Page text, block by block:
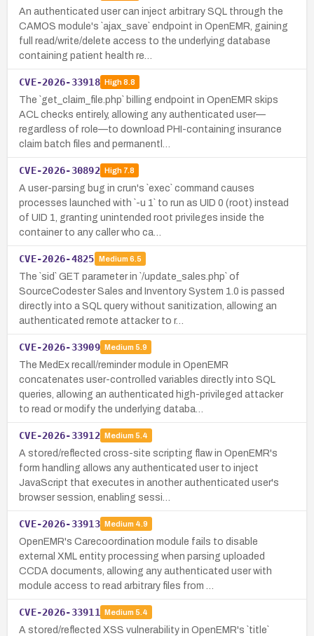
An authenticated user can inject arbitrary SQL through the
CAMOS module's `ajax_save` endpoint in OpenEMR, gaining
full read/write/delete access to the underlying database
containing patient health re…
CVE-2026-33918 High8.8
The `get_claim_file.php` billing endpoint in OpenEMR skips
ACL checks entirely, allowing any authenticated user—
regardless of role—to download PHI-containing insurance
claim batch files and permanentl…
CVE-2026-30892 High7.8
A user-parsing bug in crun's `exec` command causes
processes launched with `-u 1` to run as UID 0 (root) instead
of UID 1, granting unintended root privileges inside the
container to any caller who ca…
CVE-2026-4825 Medium 6.5
The `sid` GET parameter in `/update_sales.php` of
SourceCodester Sales and Inventory System 1.0 is passed
directly into a SQL query without sanitization, allowing an
authenticated remote attacker to r…
CVE-2026-33909 Medium 5.9
The MedEx recall/reminder module in OpenEMR
concatenates user-controlled variables directly into SQL
queries, allowing an authenticated high-privileged attacker
to read or modify the underlying databa…
CVE-2026-33912 Medium 5.4
A stored/reflected cross-site scripting flaw in OpenEMR's
form handling allows any authenticated user to inject
JavaScript that executes in another authenticated user's
browser session, enabling sessi…
CVE-2026-33913 Medium 4.9
OpenEMR's Carecoordination module fails to disable
external XML entity processing when parsing uploaded
CCDA documents, allowing any authenticated user with
module access to read arbitrary files from …
CVE-2026-33911 Medium 5.4
A stored/reflected XSS vulnerability in OpenEMR's `title`